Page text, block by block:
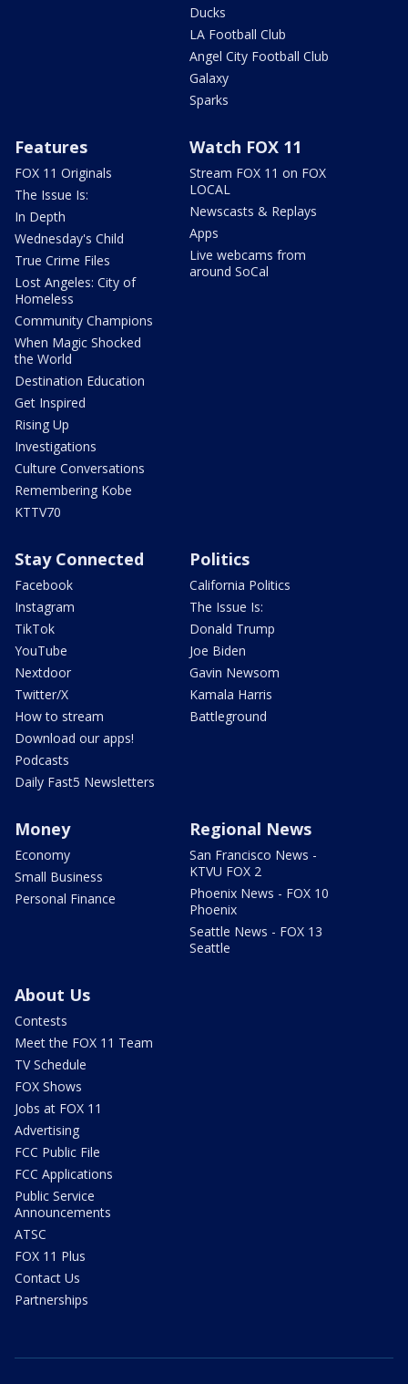
Ducks
LA Football Club
Angel City Football Club
Galaxy
Sparks
Features
FOX 11 Originals
The Issue Is:
In Depth
Wednesday's Child
True Crime Files
Lost Angeles: City of
Homeless
Community Champions
When Magic Shocked
the World
Destination Education
Get Inspired
Rising Up
Investigations
Culture Conversations
Remembering Kobe
KTTV70
Watch FOX 11
Stream FOX 11 on FOX
LOCAL
Newscasts & Replays
Apps
Live webcams from
around SoCal
Stay Connected
Facebook
Instagram
TikTok
YouTube
Nextdoor
Twitter/X
How to stream
Download our apps!
Podcasts
Daily Fast5 Newsletters
Politics
California Politics
The Issue Is:
Donald Trump
Joe Biden
Gavin Newsom
Kamala Harris
Battleground
Money
Economy
Small Business
Personal Finance
Regional News
San Francisco News -
KTVU FOX 2
Phoenix News - FOX 10
Phoenix
Seattle News - FOX 13
Seattle
About Us
Contests
Meet the FOX 11 Team
TV Schedule
FOX Shows
Jobs at FOX 11
Advertising
FCC Public File
FCC Applications
Public Service
Announcements
ATSC
FOX 11 Plus
Contact Us
Partnerships